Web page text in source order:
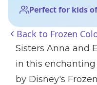
Perfect for kids
Back to Frozen
Sisters Anna and
in this
by Disney's